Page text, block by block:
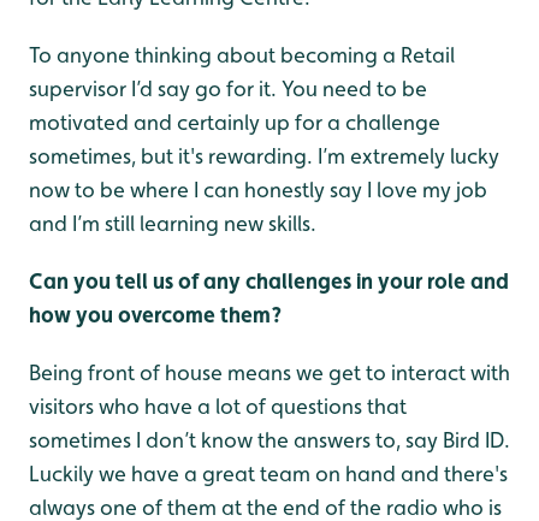
To anyone thinking about becoming a Retail
supervisor I’d say go for it. You need to be
motivated and certainly up for a challenge
sometimes, but it's rewarding. I’m extremely lucky
now to be where I can honestly say I love my job
and I’m still learning new skills.
Can you tell us of any challenges in your role and
how you overcome them?
Being front of house means we get to interact with
visitors who have a lot of questions that
sometimes I don’t know the answers to, say Bird ID.
Luckily we have a great team on hand and there's
always one of them at the end of the radio who is